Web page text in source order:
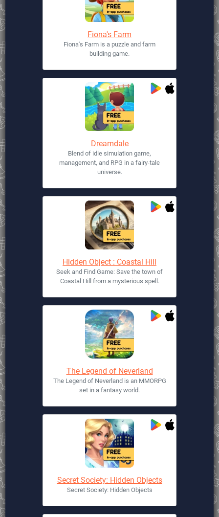
Fiona's Farm
Fiona's Farm is a puzzle and farm
building game.
Dreamdale
Blend of idle simulation game,
management, and RPG in a fairy-tale
universe.
Hidden Object : Coastal Hill
Seek and Find Game: Save the town of
Coastal Hill from a mysterious spell.
The Legend of Neverland
The Legend of Neverland is an MMORPG
set in a fantasy world.
Secret Society: Hidden Objects
Secret Society: Hidden Objects